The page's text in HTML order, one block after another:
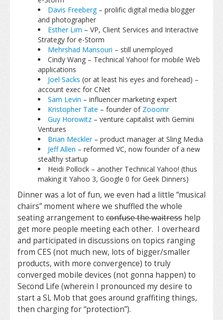
Davis Freeberg– prolific digital media blogger
and photographer
Esther Lim – VP, Client Services and Interactive
Strategy for e-Storm
Mehrshad Mansouri – still unemployed
Cindy Wang – Technical Yahoo! for mobile Web
applications
Joel Sacks (or at least his eyes and forehead) –
account exec for CNet
Sam Levin – influencer marketing expert
Kristopher Tate – founder of Zooomr
Guy Horowitz– venture capitalist with Gemini
Ventures
Brian Meckler– product manager at Sling Media
Jeff Allen – reformed VC, now founder of a new
stealthy startup
Heidi Pollock – another Technical Yahoo! (thus
making it Yahoo 3, Google 0 for Geek Dinners)
Dinner was a lot of fun, we even had a little “musical
chairs” moment where we shuffled the whole
seating arrangement to confuse the waitress help
get more people meeting each other. I overheard
and participated in discussions on topics ranging
from CES (not much new, lots of bigger/smaller
products, with more convergence) to truly
converged mobile devices (not gonna happen) to
Second Life (wherein I pronounced my desire to
start a SL Mob that goes around graffiting things,
then charging for “protection”).